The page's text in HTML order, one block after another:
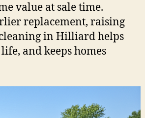
value at sale time.
replacement, raising
in Hilliard helps
and keeps homes